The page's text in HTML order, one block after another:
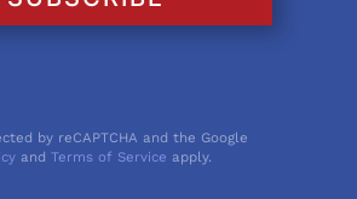
by reCAPTCHA and the Google
andTerms of Service apply.